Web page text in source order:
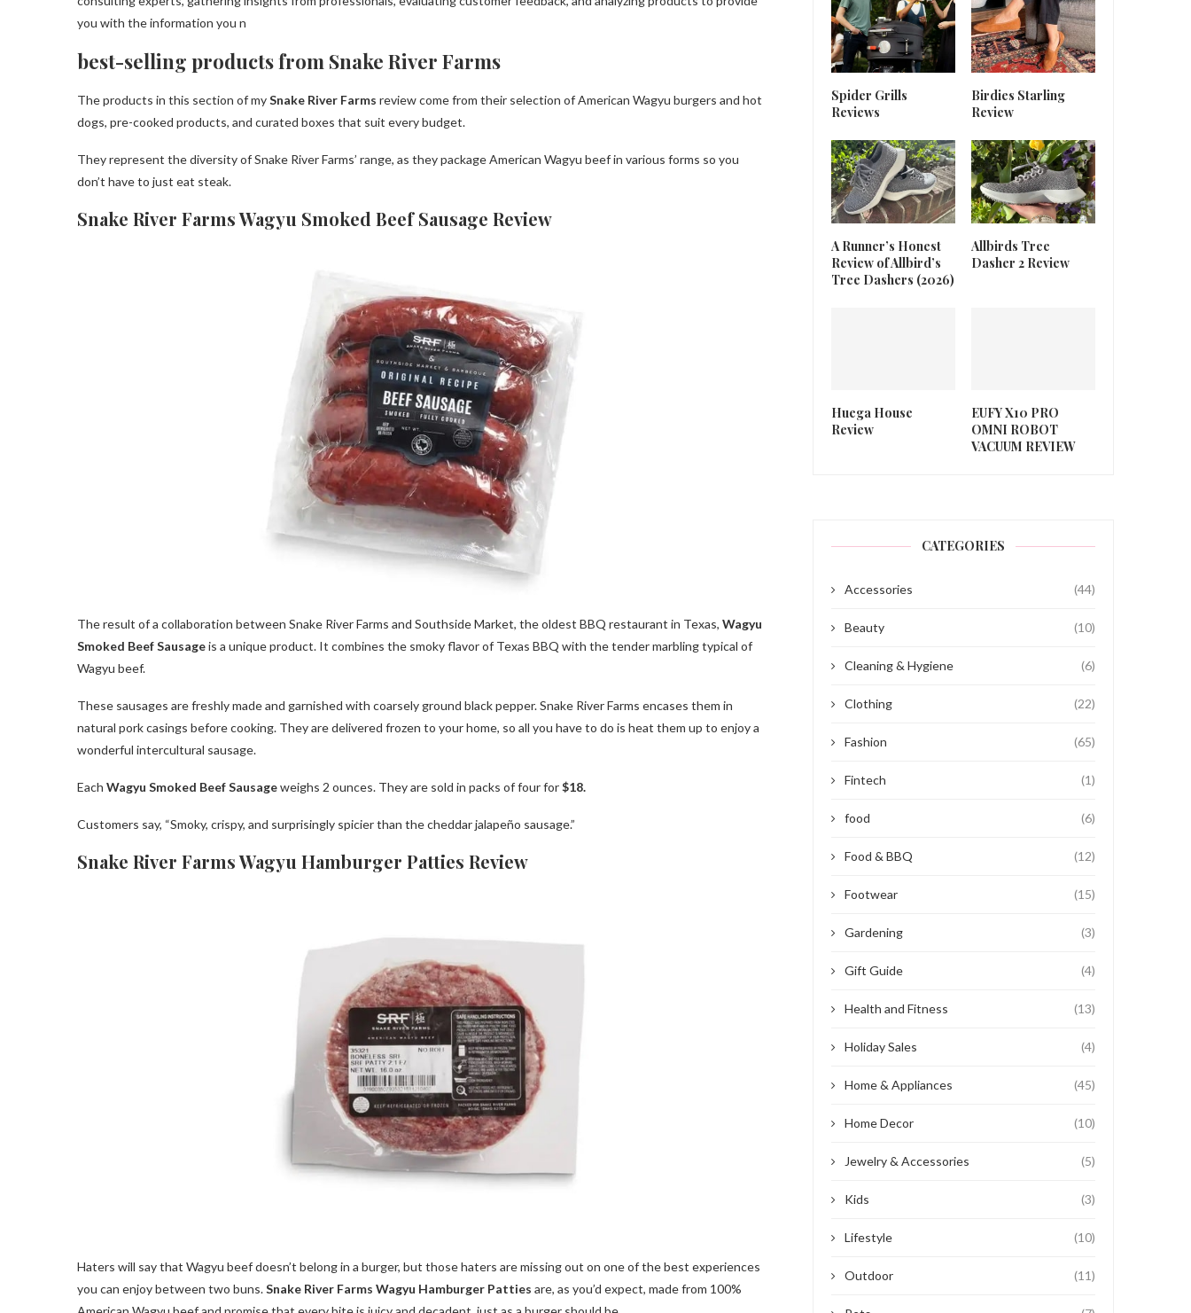
you with the information you n
best-selling products from Snake River Farms
The products in this section of mySnake River Farms review come from their selection of American Wagyu burgers and hot
dogs, pre-cooked products, and curated boxes that suit every budget.
They represent the diversity of Snake River Farms’ range, as they package American Wagyu beef in various forms so you
don’t have to just eat steak.
Snake River Farms Wagyu Smoked Beef Sausage Review
The result of a collaboration between Snake River Farms and Southside Market, the oldest BBQ restaurant in Texas, Wagyu
Smoked Beef Sausageis a unique product. It combines the smoky flavor of Texas BBQ with the tender marbling typical of
Wagyu beef.
These sausages are freshly made and garnished with coarsely ground black pepper. Snake River Farms encases them in
natural pork casings before cooking. They are delivered frozen to your home, so all you have to do is heat them up to enjoy a
wonderful intercultural sausage.
Each Wagyu Smoked Beef Sausageweighs 2 ounces. They are sold in packs of four for$18.
Customers say, “Smoky, crispy, and surprisingly spicier than the cheddar jalapeño sausage.”
Snake River Farms Wagyu Hamburger Patties Review
Haters will say that Wagyu beef doesn’t belong in a burger, but those haters are missing out on one of the best experiences
you can enjoy between two buns.Snake River Farms Wagyu Hamburger Patties are, as you’d expect, made from 100%
Spider Grills
Reviews
Birdies Starling
Review
A Runner’s Honest
Review of Allbird’s
Tree Dashers (2026)
Allbirds Tree
Dasher 2 Review
Huega House
Review
EUFY X10 PRO
OMNI ROBOT
VACUUM REVIEW
CATEGORIES
Accessories (44)
Beauty (10)
Cleaning & Hygiene (6)
Clothing (22)
Fashion (65)
Fintech (1)
food (6)
Food & BBQ (12)
Footwear (15)
Gardening (3)
Gift Guide (4)
Health and Fitness (13)
Holiday Sales (4)
Home & Appliances (45)
Home Decor (10)
Jewelry & Accessories (5)
Kids (3)
Lifestyle (10)
Outdoor (11)